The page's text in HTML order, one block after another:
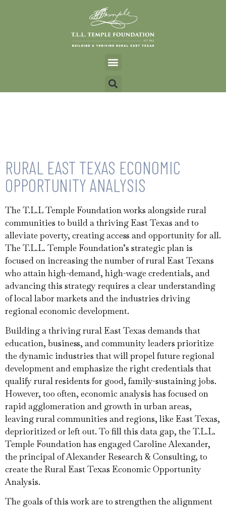
RURAL EAST TEXAS ECONOMIC
OPPORTUNITY ANALYSIS
The T.L.L Temple Foundation works alongside rural
communities to build a thriving East Texas and to
alleviate poverty, creating access and opportunity for all.
The T.L.L. Temple Foundation’s strategic plan is
focused on increasing the number of rural East Texans
who attain high-demand, high-wage credentials, and
advancing this strategy requires a clear understanding
of local labor markets and the industries driving
regional economic development.
Building a thriving rural East Texas demands that
education, business, and community leaders prioritize
the dynamic industries that will propel future regional
development and emphasize the right credentials that
qualify rural residents for good, family-sustaining jobs.
However, too often, economic analysis has focused on
rapid agglomeration and growth in urban areas,
leaving rural communities and regions, like East Texas,
deprioritized or left out. To fill this data gap, the T.L.L.
Temple Foundation has engaged Caroline Alexander,
the principal of Alexander Research & Consulting, to
create the Rural East Texas Economic Opportunity
Analysis.
The goals of this work are to strengthen the alignment